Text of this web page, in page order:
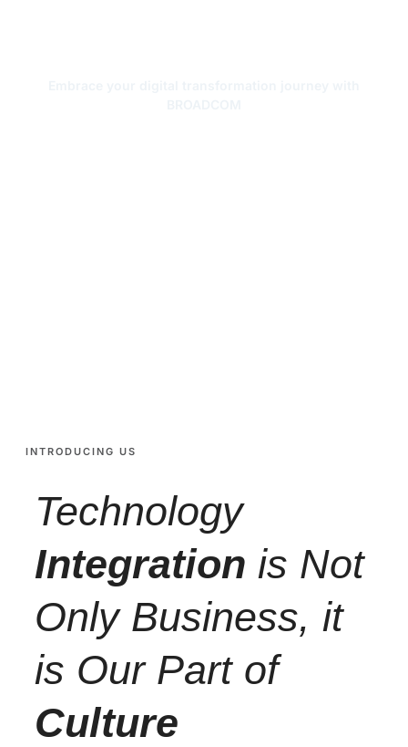
INTRODUCING US
Technology
Integration is Not
Only Business, it
is Our Part of
Culture